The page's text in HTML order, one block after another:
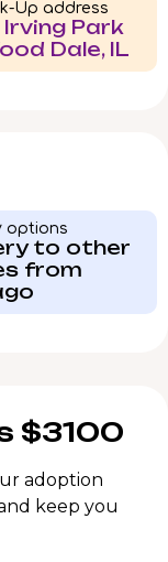
Up address
Irving Park
Dale, IL
options
to other
from
$3100
adoption
keep you